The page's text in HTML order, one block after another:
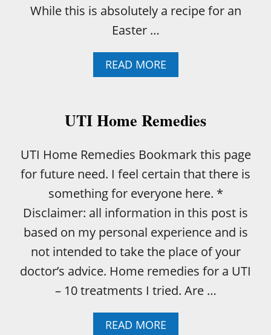
While this is absolutely a recipe for an
Easter …
READ MOREA
B
H
W
O
B
K
E
A
B
O
N
E
I
N
UTI Home Remedies
UTI Home Remedies Bookmark this page
for future need. I feel certain that there is
something for everyone here. *
Disclaimer: all information in this post is
based on my personal experience and is
not intended to take the place of your
doctor’s advice. Home remedies for a UTI
– 10 treatments I tried. Are …
READ MOREA